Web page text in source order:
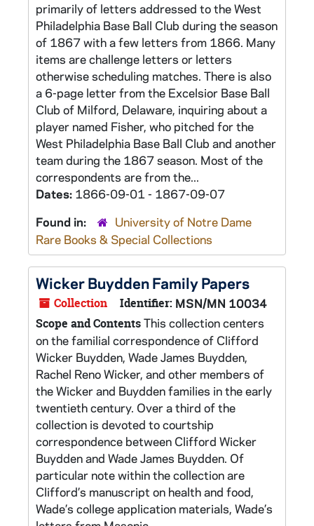
primarily of letters addressed to the West
Philadelphia Base Ball Club during the season
of 1867 with a few letters from 1866. Many
items are challenge letters or letters
otherwise scheduling matches. There is also
a 6-page letter from the Excelsior Base Ball
Club of Milford, Delaware, inquiring about a
player named Fisher, who pitched for the
West Philadelphia Base Ball Club and another
team during the 1867 season. Most of the
correspondents are from the...
Dates: 1866-09-01 - 1867-09-07
Found in:
University of Notre Dame
Rare Books & Special Collections
Wicker Buydden Family Papers
Collection Identifier: MSN/MN 10034
Scope and ContentsThis collection centers
on the familial correspondence of Clifford
Wicker Buydden, Wade James Buydden,
Rachel Reno Wicker, and other members of
the Wicker and Buydden families in the early
twentieth century. Over a third of the
collection is devoted to courtship
correspondence between Clifford Wicker
Buydden and Wade James Buydden. Of
particular note within the collection are
Clifford’s manuscript on health and food,
Wade’s college application materials, Wade’s